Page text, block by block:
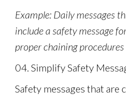
Example: Daily messages
include a safety message
proper chaining
04. Simplify Safety
Safety messages that are